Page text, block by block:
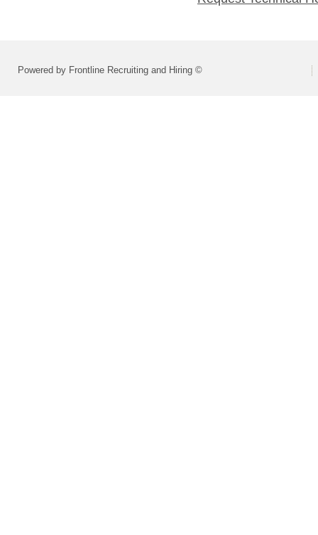
Powered by Frontline Recruiting and Hiring ©